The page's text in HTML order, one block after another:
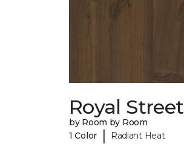
Royal Street
by Room by Room
1 Color
| Radiant Heat